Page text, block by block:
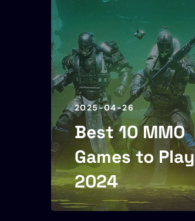
2025-04-26
Best 10 MMO
Games to
2024